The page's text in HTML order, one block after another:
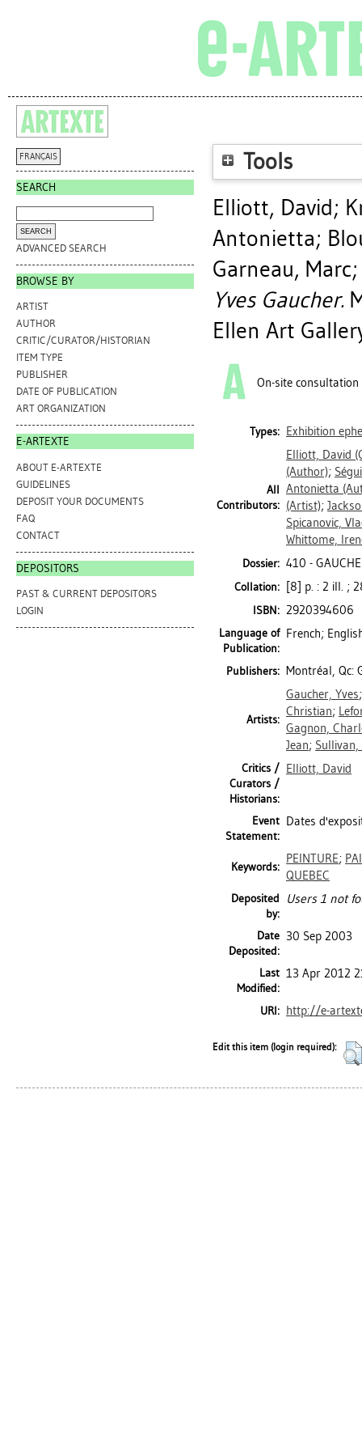
FRANÇAIS
SEARCH
ADVANCED SEARCH
BROWSE BY
ARTIST
AUTHOR
CRITIC/CURATOR/HISTORIAN
ITEM TYPE
PUBLISHER
DATE OF PUBLICATION
ART ORGANIZATION
E-ARTEXTE
ABOUT E-ARTEXTE
GUIDELINES
DEPOSIT YOUR DOCUMENTS
FAQ
CONTACT
DEPOSITORS
PAST & CURRENT DEPOSITORS
LOGIN
Tools
Elliott, David;
Antonietta;
Garneau, Marc
Yves Gaucher.
Ellen Art
On-site consultation
Types: Exhibition
All
Contributors:
Elliott, David
(Author);
Antonietta
(Artist);
Spicanovic,
Whittome,
Dossier: 410 -
Collation: [8] p. : 2 ill. ;
ISBN: 2920394606
Language of
Publication:
French;
Publishers: Montréal, Qc:
Artists:
Gaucher, Yves
Christian;
Gagnon,
Jean; Sullivan,
Critics /
Curators /
Historians:
Elliott, David
Event
Statement:
Dates
Keywords:
PEINTURE;
QUEBEC
Deposited
by:
Users 1 not
Date
Deposited:
30 Sep 2003
Last
Modified:
13 Apr 2012
URI: http://e-
Edit this item (login required):